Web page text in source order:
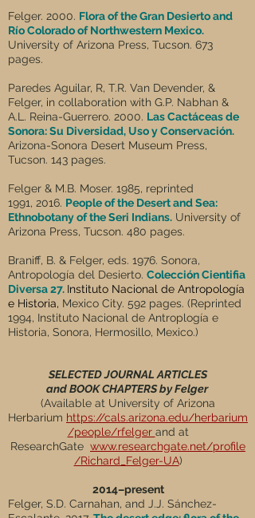
Felger. 2000. Flora of the Gran Desierto and
Río Colorado of Northwestern Mexico.
University of Arizona Press, Tucson. 673
pages.
Paredes Aguilar, R, T.R. Van Devender, &
Felger, in collaboration with G.P. Nabhan &
A.L. Reina-Guerrero. 2000. Las Cactáceas de
Sonora: Su Diversidad, Uso y Conservación.
Arizona-Sonora Desert Museum Press,
Tucson. 143 pages.
Felger & M.B. Moser. 1985, reprinted
1991, 2016. People of the Desert and Sea:
Ethnobotany of the Seri Indians. University of
Arizona Press, Tucson. 480 pages.
Braniff, B. & Felger, eds. 1976. Sonora,
Antropología del Desierto. Colección Cientifia
Diversa 27. Instituto Nacional de Antropología
e Historia, Mexico City. 592 pages. (Reprinted
1994, Instituto Nacional de Antroplogía e
Historia, Sonora, Hermosillo, Mexico.)
SELECTED JOURNAL ARTICLES
and BOOK CHAPTERS by Felger
(Available at University of Arizona
Herbarium https://cals.arizona.edu/herbarium
/people/rfelger and at
ResearchGate www.researchgate.net/profile
/Richard_Felger-UA)
2014–present
Felger, S.D. Carnahan, and J.J. Sánchez-